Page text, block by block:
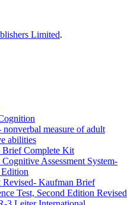
Limited.
nonverbal measure of adult
abilities
Complete Kit
Assessment System-
Edition
Kaufman Brief
Test, Second Edition Revised